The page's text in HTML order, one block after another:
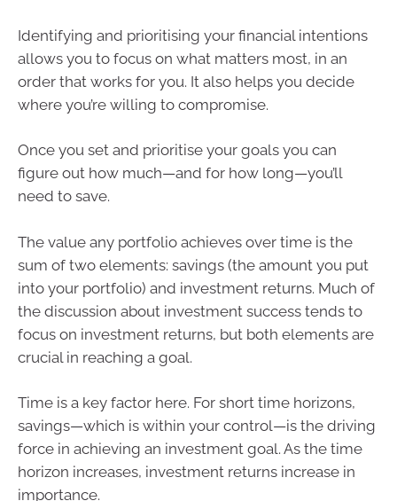
Identifying and prioritising your financial intentions
allows you to focus on what matters most, in an
order that works for you. It also helps you decide
where you’re willing to compromise.
Once you set and prioritise your goals you can
figure out how much—and for how long—you’ll
need to save.
The value any portfolio achieves over time is the
sum of two elements: savings (the amount you put
into your portfolio) and investment returns. Much of
the discussion about investment success tends to
focus on investment returns, but both elements are
crucial in reaching a goal.
Time is a key factor here. For short time horizons,
savings—which is within your control—is the driving
force in achieving an investment goal. As the time
horizon increases, investment returns increase in
importance.